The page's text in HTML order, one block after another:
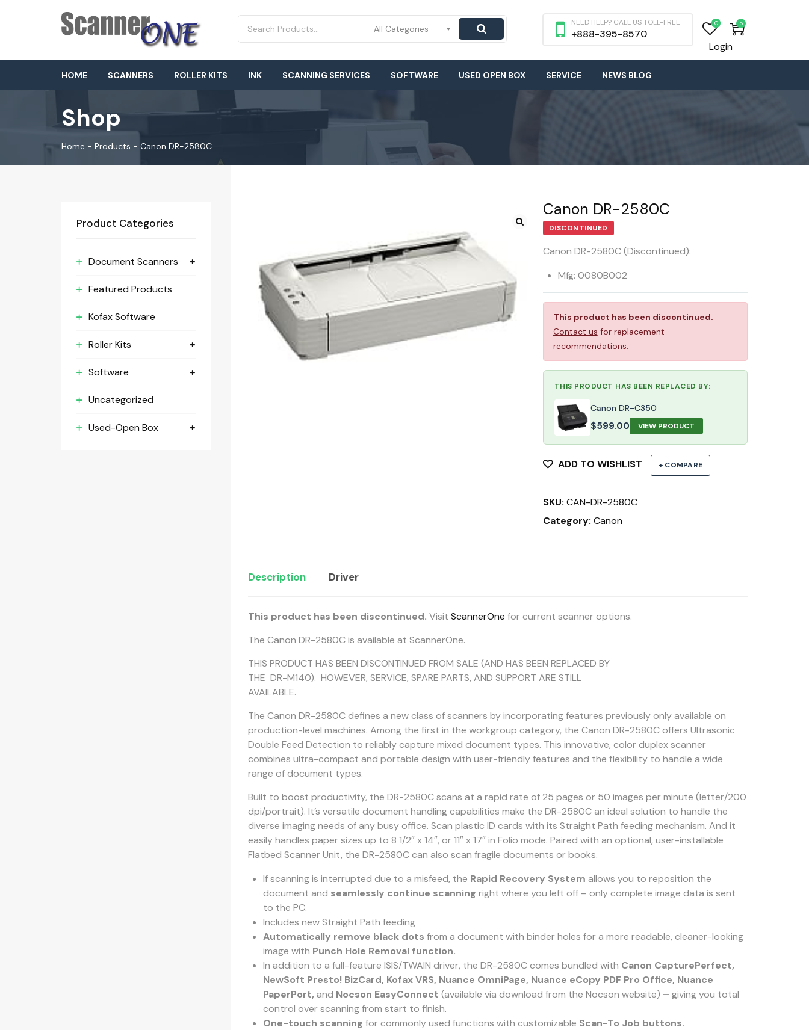
All Categories 0
0
Login
NEED HELP? CALL US TOLL-FREE
+888-395-8570
HOME SCANNERS ROLLER KITS INK SCANNING SERVICES SOFTWARE USED OPEN BOX SERVICE NEWS BLOG
Shop
Home - Products - Canon DR-2580C
Canon DR-2580C
DISCONTINUED
Canon DR-2580C (Discontinued):
Mfg: 0080B002
This product has been discontinued.
Contact us for replacement
recommendations.
THIS PRODUCT HAS BEEN REPLACED BY:
Canon DR-C350
$599.00 VIEW PRODUCT
ADD TO WISHLIST + COMPARE
SKU: CAN-DR-2580C
Category: Canon
Description Driver
This product has been discontinued. Visit ScannerOne for current scanner options.
The Canon DR-2580C is available at ScannerOne.
THIS PRODUCT HAS BEEN DISCONTINUED FROM SALE (AND HAS BEEN REPLACED BY
THE DR-M140). HOWEVER, SERVICE, SPARE PARTS, AND SUPPORT ARE STILL
AVAILABLE.
The Canon DR-2580C defines a new class of scanners by incorporating features previously only available on
production-level machines. Among the first in the workgroup category, the Canon DR-2580C offers Ultrasonic
Double Feed Detection to reliably capture mixed document types. This innovative, color duplex scanner
combines ultra-compact and portable design with user-friendly features and the flexibility to handle a wide
range of document types.
Built to boost productivity, the DR-2580C scans at a rapid rate of 25 pages or 50 images per minute (letter/200
dpi/portrait). It’s versatile document handling capabilities make the DR-2580C an ideal solution to handle the
diverse imaging needs of any busy office. Scan plastic ID cards with its Straight Path feeding mechanism. And it
easily handles paper sizes up to 8 1/2″ x 14″, or 11″ x 17″ in Folio mode. Paired with an optional, user-installable
Flatbed Scanner Unit, the DR-2580C can also scan fragile documents or books.
If scanning is interrupted due to a misfeed, the Rapid Recovery System allows you to reposition the
document and seamlessly continue scanning right where you left off – only complete image data is sent
to the PC.
Includes new Straight Path feeding
Automatically remove black dots from a document with binder holes for a more readable, cleaner-looking
image with Punch Hole Removal function.
In addition to a full-feature ISIS/TWAIN driver, the DR-2580C comes bundled with Canon CapturePerfect,
NewSoft Presto! BizCard, Kofax VRS, Nuance OmniPage, Nuance eCopy PDF Pro Office, Nuance
PaperPort, and Nocson EasyConnect (available via download from the Nocson website) – giving you total
control over scanning from start to finish.
One-touch scanning for commonly used functions with customizable Scan-To Job buttons.
Product Categories
Document Scanners
Featured Products
Kofax Software
Roller Kits
Software
Uncategorized
Used-Open Box